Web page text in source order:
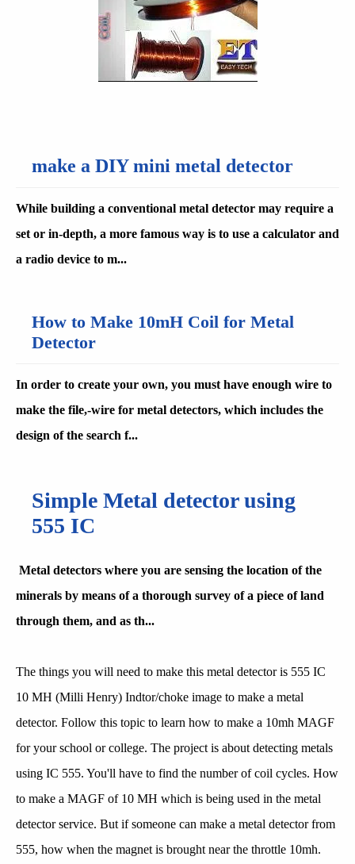
make a DIY mini metal detector
While building a conventional metal detector may require a
set or in-depth, a more famous way is to use a calculator and
a radio device to m...
How to Make 10mH Coil for Metal
Detector
In order to create your own, you must have enough wire to
make the file,-wire for metal detectors, which includes the
design of the search f...
Simple Metal detector using
555 IC
Metal detectors where you are sensing the location of the
minerals by means of a thorough survey of a piece of land
through them, and as th...
The things you will need to make this metal detector is 555 IC
10 MH (Milli Henry) Indtor/choke image to make a metal
detector. Follow this topic to learn how to make a 10mh MAGF
for your school or college. The project is about detecting metals
using IC 555. You'll have to find the number of coil cycles. How
to make a MAGF of 10 MH which is being used in the metal
detector service. But if someone can make a metal detector from
555, how when the magnet is brought near the throttle 10mh.